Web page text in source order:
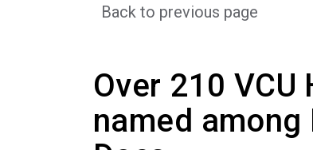
Back to previous page
Over 210
named among